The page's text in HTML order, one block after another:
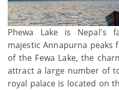
Phewa Lake is Nepal's
majestic Annapurna
of the Fewa Lake, the
attract a large number of
royal palace is located on